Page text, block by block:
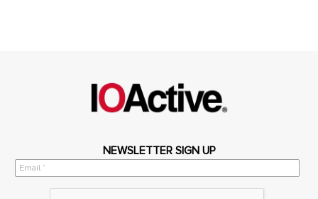
NEWSLETTER SIGN UP